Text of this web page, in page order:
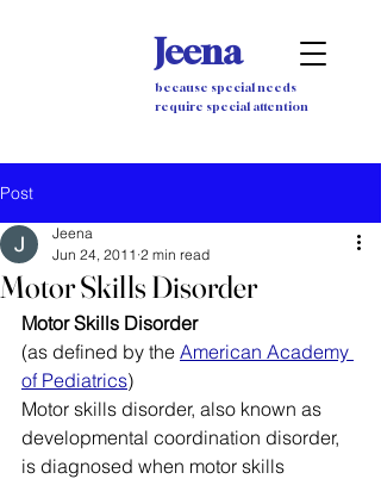
Jeena
because special needs
require special attention
Post
Motor Skills Disorder
Jeena
Jun 24, 2011 2 min read
Motor Skills Disorder
(as defined by the American Academy
of Pediatrics)
Motor skills disorder, also known as
developmental coordination disorder,
is diagnosed when motor skills